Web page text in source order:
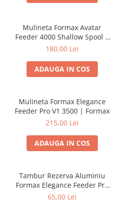
Mulineta Formax Avatar
Feeder 4000 Shallow Spool |
Formax
180,00 Lei
ADAUGA IN COS
Mulineta Formax Elegance
Feeder Pro V1 3500 | Formax
215,00 Lei
ADAUGA IN COS
Tambur Rezerva Aluminiu
Formax Elegance Feeder Pro
V1 3500 | Formax
65,00 Lei